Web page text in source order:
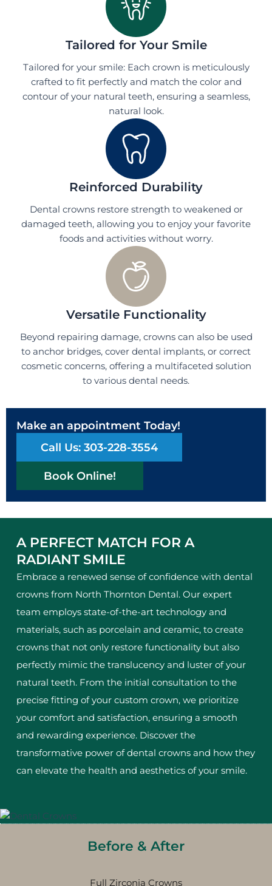
Tailored for Your Smile
Tailored for your smile: Each crown is meticulously
crafted to fit perfectly and match the color and
contour of your natural teeth, ensuring a seamless,
natural look.
Reinforced Durability
Dental crowns restore strength to weakened or
damaged teeth, allowing you to enjoy your favorite
foods and activities without worry.
Versatile Functionality
Beyond repairing damage, crowns can also be used
to anchor bridges, cover dental implants, or correct
cosmetic concerns, offering a multifaceted solution
to various dental needs.
Make an appointment Today!
Call Us: 303-228-3554
Book Online!
A PERFECT MATCH FOR A
RADIANT SMILE
Embrace a renewed sense of confidence with dental
crowns from North Thornton Dental. Our expert
team employs state-of-the-art technology and
materials, such as porcelain and ceramic, to create
crowns that not only restore functionality but also
perfectly mimic the translucency and luster of your
natural teeth. From the initial consultation to the
precise fitting of your custom crown, we prioritize
your comfort and satisfaction, ensuring a smooth
and rewarding experience. Discover the
transformative power of dental crowns and how they
can elevate the health and aesthetics of your smile.
Before & After
Full Zirconia Crowns